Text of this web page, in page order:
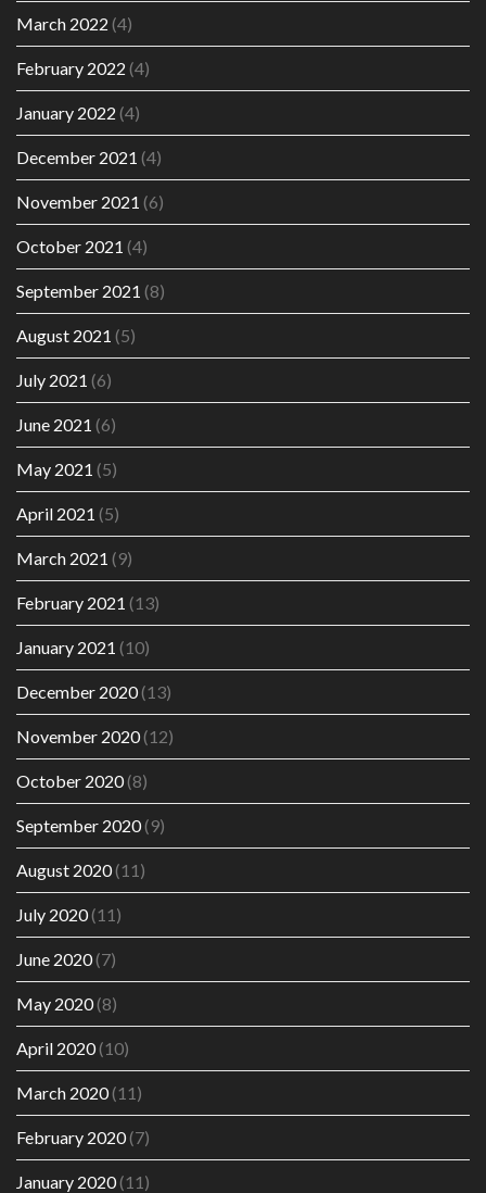
March 2022 (4)
February 2022 (4)
January 2022 (4)
December 2021 (4)
November 2021 (6)
October 2021 (4)
September 2021 (8)
August 2021 (5)
July 2021 (6)
June 2021 (6)
May 2021 (5)
April 2021 (5)
March 2021 (9)
February 2021 (13)
January 2021 (10)
December 2020(13)
November 2020(12)
October 2020(8)
September 2020(9)
August 2020(11)
July 2020(11)
June 2020(7)
May 2020(8)
April 2020(10)
March 2020(11)
February 2020(7)
January 2020(11)